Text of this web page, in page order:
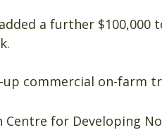
a further
up commercial on-farm
Centre for Developing